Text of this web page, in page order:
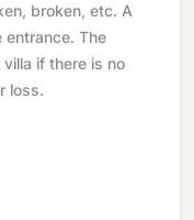
broken, etc. A
The
if there is no
loss.